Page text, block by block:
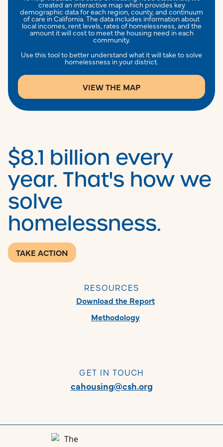
created an interactive map which provides key
demographic data for each region, county, and continuum
of care in California. The data includes information about
local incomes, rent levels, rates of homelessness, and the
amount it will cost to meet the housing need in each
community.
Use this tool to better understand what it will take to solve
homelessness in your district.
VIEW THE MAP
$8.1 billion every
year. That's how we
solve
homelessness.
TAKE ACTION
RESOURCES
Download the Report
Methodology
GET IN TOUCH
cahousing@csh.org